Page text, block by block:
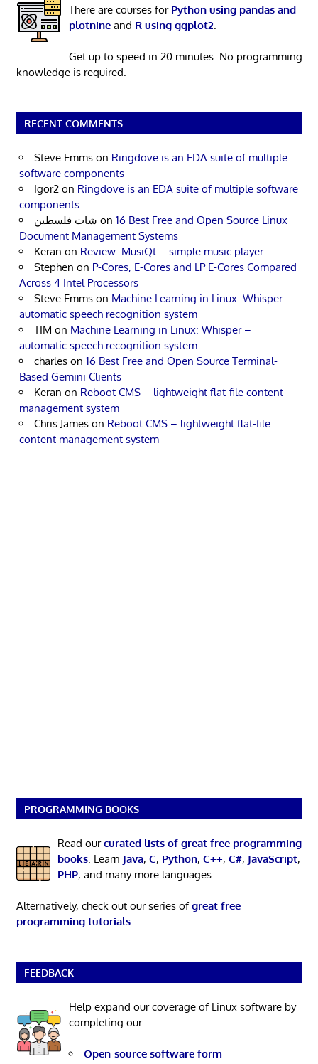
There are courses for Python using pandas and
plotnineand R using ggplot2
Get up to speed in 20 minutes. No programming
knowledge is required.
RECENT COMMENTS
Steve Emms on Ringdove is an EDA suite of multiple
software components
Igor2 on Ringdove is an EDA suite of multiple software
components
شات فلسطين on 16 Best Free and Open Source Linux
Document Management Systems
Keran on Review: MusiQt – simple music player
Stephen on P-Cores, E-Cores and LP E-Cores Compared
Across 4 Intel Processors
Steve Emms on Machine Learning in Linux: Whisper –
automatic speech recognition system
TIM on Machine Learning in Linux: Whisper –
automatic speech recognition system
charles on 16 Best Free and Open Source Terminal-
Based Gemini Clients
Keran on Reboot CMS – lightweight flat-file content
management system
Chris James on Reboot CMS – lightweight flat-file
content management system
PROGRAMMING BOOKS
Read ourcurated lists of great free programming
books. Learn Java, C, Python, C++, C#, JavaScript,
PHP, and many more languages.
Alternatively, check out our series ofgreat free
programming tutorials.
FEEDBACK
Help expand our coverage of Linux software by
completing our:
Open-source software form